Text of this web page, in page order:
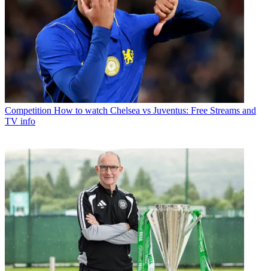
Competition How to watch Chelsea vs Juventus: Free Streams and
TV info